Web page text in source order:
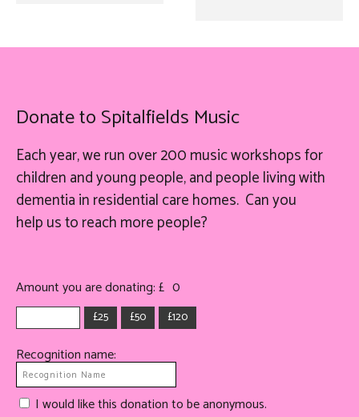
Donate to Spitalfields Music
Each year, we run over 200 music workshops for
children and young people, and people living with
dementia in residential care homes. Can you
helpusto reach more people?
Amount you are donating: £ 0
£25 £50 £120
Recognition name:
I would like this donation to be anonymous.